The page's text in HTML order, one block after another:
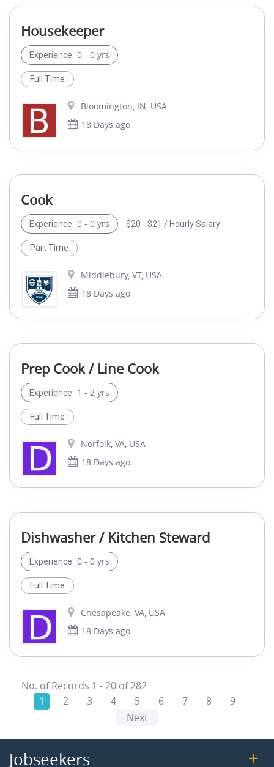
Housekeeper
Experience: 0 - 0 yrs
Full Time
Bloomington, IN, USA
18 Days ago
Cook
Experience: 0 - 0 yrs $20 - $21 / Hourly Salary
Part Time
Middlebury, VT, USA
18 Days ago
Prep Cook / Line Cook
Experience: 1 - 2 yrs
Full Time
Norfolk, VA, USA
18 Days ago
Dishwasher / Kitchen Steward
Experience: 0 - 0 yrs
Full Time
Chesapeake, VA, USA
18 Days ago
No. of Records 1 -20 of282
1
2 3 4 5 6 7 8
9
Next
Jobseekers